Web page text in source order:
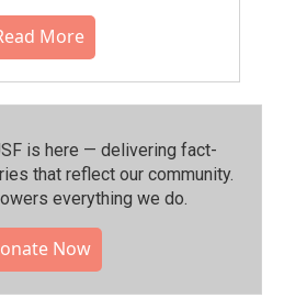
More
is here — delivering fact-
that reflect our community.⁠
everything we do.
Now